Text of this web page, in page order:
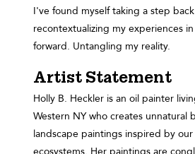
I've found myself taking a step
recontextualizing my experiences
forward. Untangling my reality.
Artist Statement
Holly B. Heckler is an oil painter
Western NY who creates unnatural
landscape paintings inspired by
ecosystems. Her paintings are